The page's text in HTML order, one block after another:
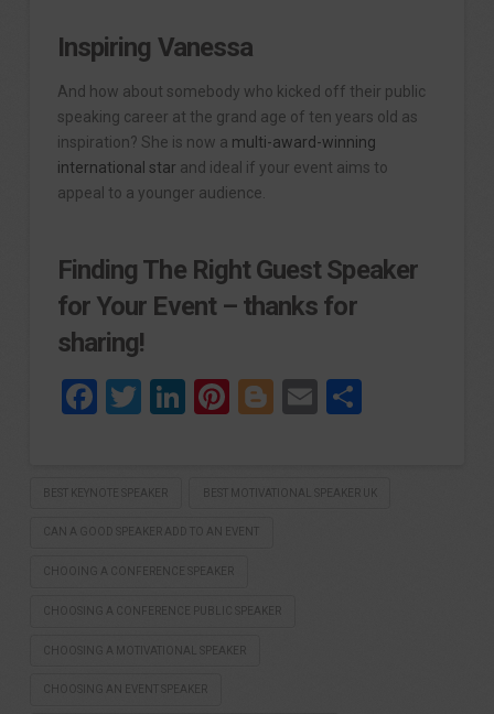
Inspiring Vanessa
And how about somebody who kicked off their public
speaking career at the grand age of ten years old as
inspiration? She is now a multi-award-winning
international star and ideal if your event aims to
appeal to a younger audience.
Finding The Right Guest Speaker
for Your Event – thanks for
sharing!
Facebook
Twitter
LinkedIn
Pinterest
Blogger
Email
BEST KEYNOTE SPEAKER BEST MOTIVATIONAL SPEAKER UK
CAN A GOOD SPEAKER ADD TO AN EVENT
CHOOING A CONFERENCE SPEAKER
CHOOSING A CONFERENCE PUBLIC SPEAKER
CHOOSING A MOTIVATIONAL SPEAKER
CHOOSING AN EVENT SPEAKER